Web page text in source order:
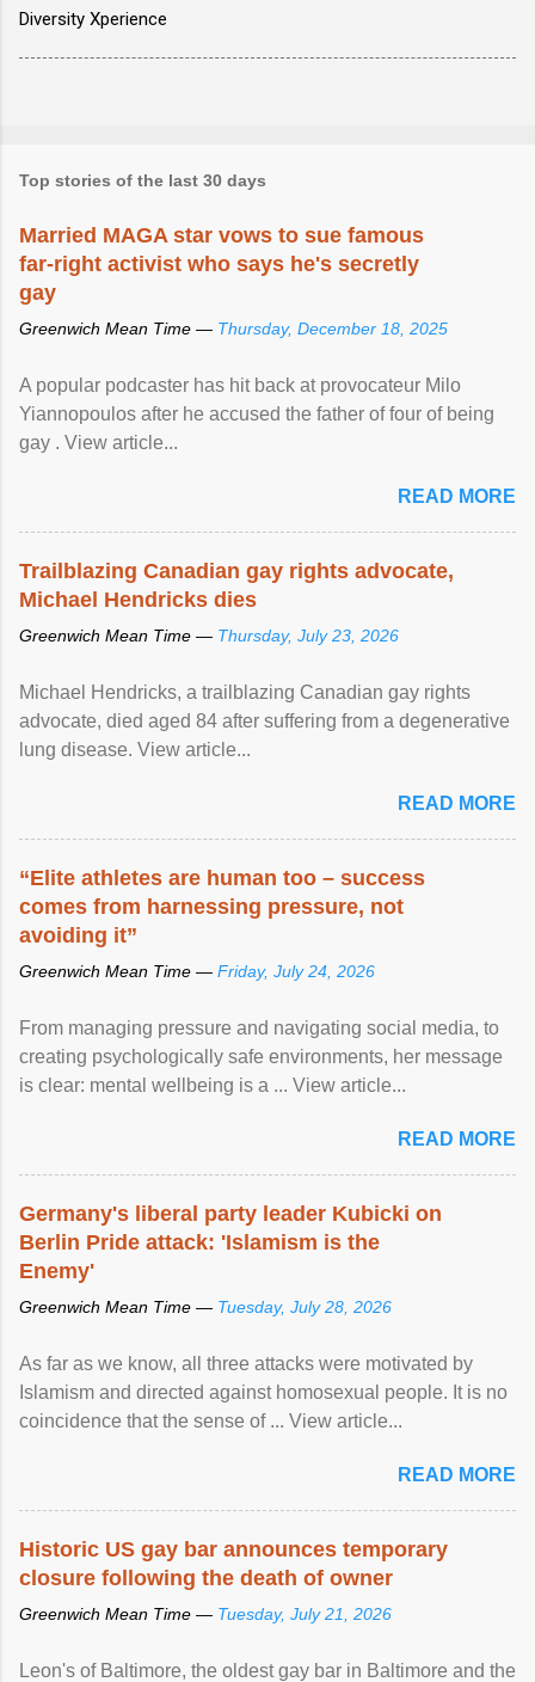
Diversity Xperience
Top stories of the last 30 days
Married MAGA star vows to sue famous
far-right activist who says he's secretly
gay
Greenwich Mean Time — Thursday, December 18, 2025
A popular podcaster has hit back at provocateur Milo
Yiannopoulos after he accused the father of four of being
gay . View article...
READ MORE
Trailblazing Canadian gay rights advocate,
Michael Hendricks dies
Greenwich Mean Time — Thursday, July 23, 2026
Michael Hendricks, a trailblazing Canadian gay rights
advocate, died aged 84 after suffering from a degenerative
lung disease. View article...
READ MORE
“Elite athletes are human too – success
comes from harnessing pressure, not
avoiding it”
Greenwich Mean Time — Friday, July 24, 2026
From managing pressure and navigating social media, to
creating psychologically safe environments, her message
is clear: mental wellbeing is a ... View article...
READ MORE
Germany's liberal party leader Kubicki on
Berlin Pride attack: 'Islamism is the
Enemy'
Greenwich Mean Time — Tuesday, July 28, 2026
As far as we know, all three attacks were motivated by
Islamism and directed against homosexual people. It is no
coincidence that the sense of ... View article...
READ MORE
Historic US gay bar announces temporary
closure following the death of owner
Greenwich Mean Time — Tuesday, July 21, 2026
Leon's of Baltimore, the oldest gay bar in Baltimore and the